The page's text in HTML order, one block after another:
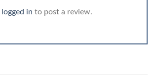
logged in to post a review.